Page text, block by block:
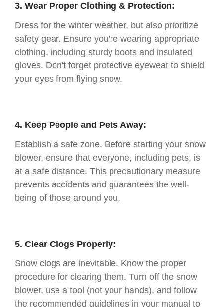
3. Wear Proper Clothing & Protection:
Dress for the winter weather, but also prioritize
safety gear. Ensure you're wearing appropriate
clothing, including sturdy boots and insulated
gloves. Don't forget protective eyewear to shield
your eyes from flying snow.
4. Keep People and Pets Away:
Establish a safe zone. Before starting your snow
blower, ensure that everyone, including pets, is
at a safe distance. This precautionary measure
prevents accidents and guarantees the well-
being of those around you.
5. Clear Clogs Properly:
Snow clogs are inevitable. Know the proper
procedure for clearing them. Turn off the snow
blower, use a tool (not your hands), and follow
the recommended guidelines in your manual to